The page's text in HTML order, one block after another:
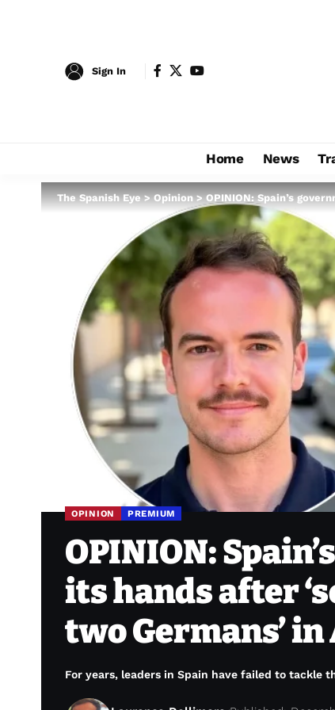
Sign In
Home News
The Spanish Eye>Opinion>OPINION: Spain’s
OPINION PREMIUM
OPINION:
its hands after
two Germans’
For years, leaders in Spain have failed to tackle